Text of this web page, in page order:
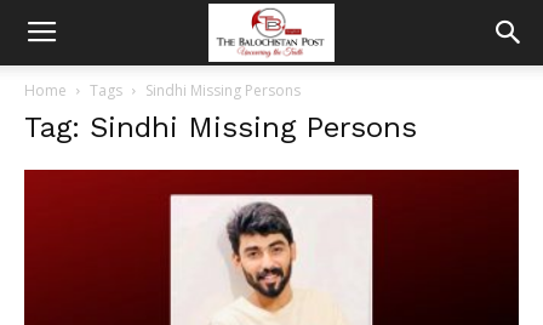
Home Tags Sindhi Missing Persons
Tag: Sindhi Missing Persons